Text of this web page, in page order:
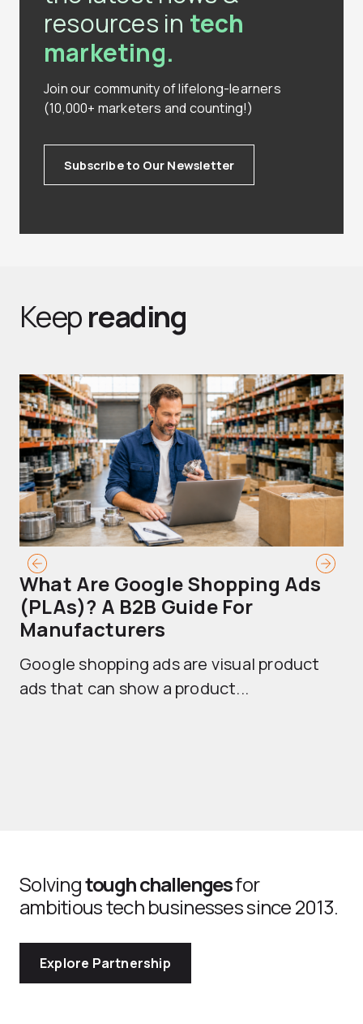
resources in tech
marketing.
Join our community of lifelong-learners
(10,000+ marketers and counting!)
Subscribe to Our Newsletter
Keepreading
What Are Google Shopping Ads
(PLAs)? A B2B Guide For
Manufacturers
Google shopping ads are visual product
ads that can show a product...
Solvingtough challengesfor
ambitious tech businesses since 2013.
Explore Partnership